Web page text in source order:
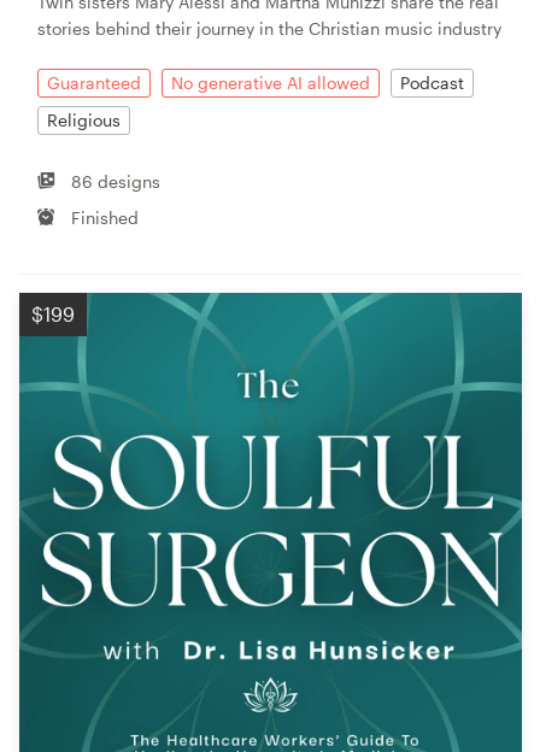
stories behind their journey in the Christian music industry
Guaranteed No generative AI allowed
Podcast
Religious
86 designs
Finished
$199